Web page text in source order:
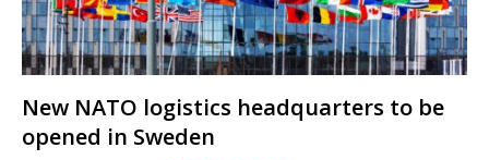
New NATO logistics headquarters to be
opened in Sweden